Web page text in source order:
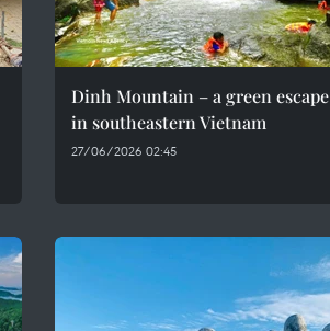
Dinh Mountain – a green escape
in southeastern Vietnam
27/06/2026 02:45